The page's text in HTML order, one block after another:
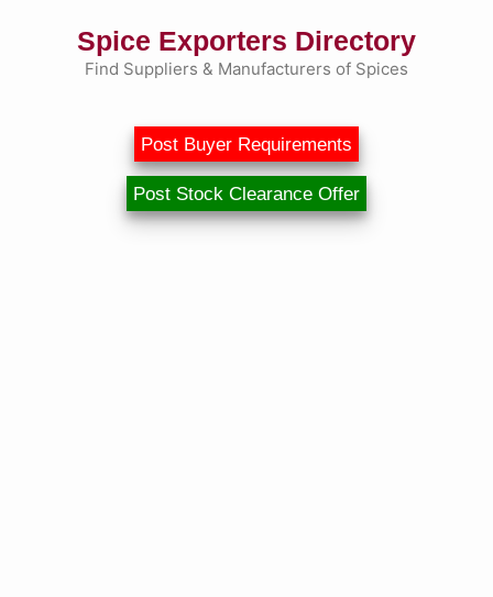
Spice Exporters Directory
Find Suppliers & Manufacturers of Spices
Post Buyer Requirements
Post Stock Clearance Offer